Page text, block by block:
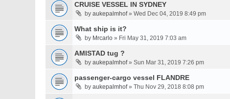
CRUISE VESSEL IN SYDNEY
by aukepalmhof» Wed Dec 04, 2019 8:49 pm
What ship is it?
by Mrcarlo » Fri May 31, 2019 7:03 am
AMISTAD tug ?
by aukepalmhof» Sun Mar 31, 2019 7:26 pm
passenger-cargo vessel FLANDRE
by aukepalmhof» Thu Nov 29, 2018 8:08 pm